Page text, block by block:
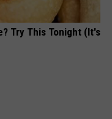
Try This Tonight (It's